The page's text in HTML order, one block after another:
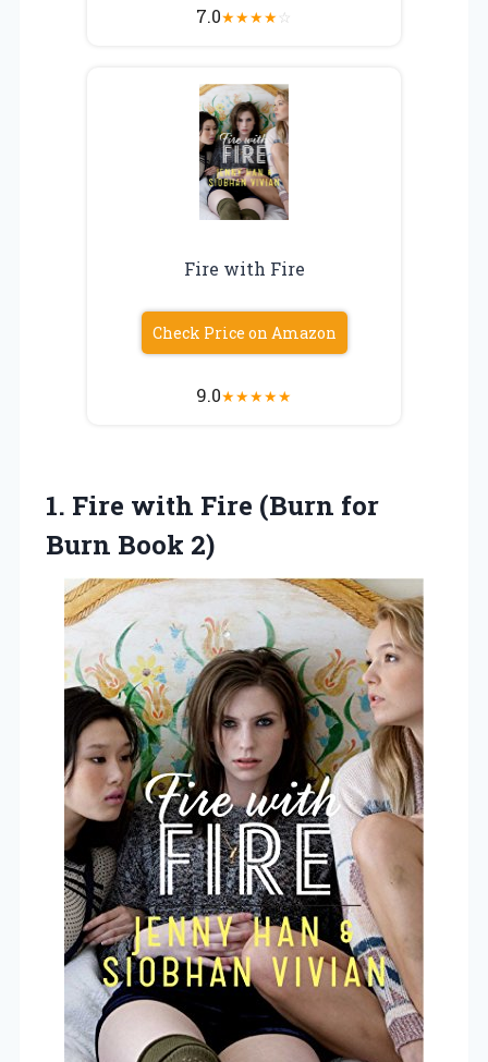
7.0★★★★☆
Fire with Fire
Check Price on Amazon
9.0★★★★★
1. Fire with Fire (Burn for
Burn Book 2)